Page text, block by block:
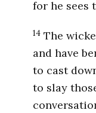
for he sees
14 The
and have
to cast
to slay